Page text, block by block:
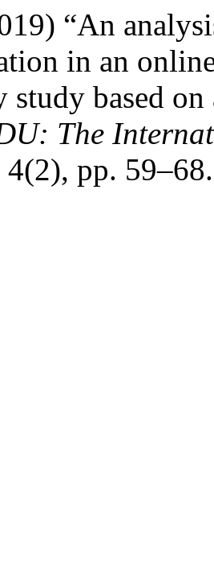
“An
in an
based
The
4(2), pp.